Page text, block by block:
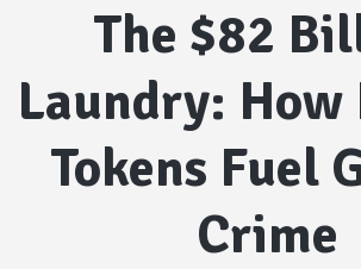
The $82
Laundry:
Tokens Fuel
Crime